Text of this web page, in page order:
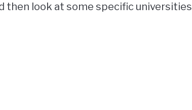
then look at some specific universities